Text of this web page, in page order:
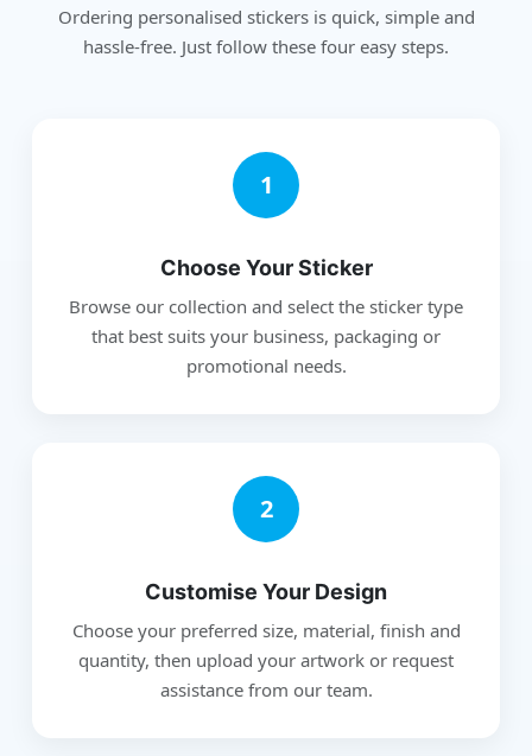
Ordering personalised stickers is quick, simple and
hassle-free. Just follow these four easy steps.
1
Choose Your Sticker
Browse our collection and select the sticker type
that best suits your business, packaging or
promotional needs.
2
Customise Your Design
Choose your preferred size, material, finish and
quantity, then upload your artwork or request
assistance from our team.